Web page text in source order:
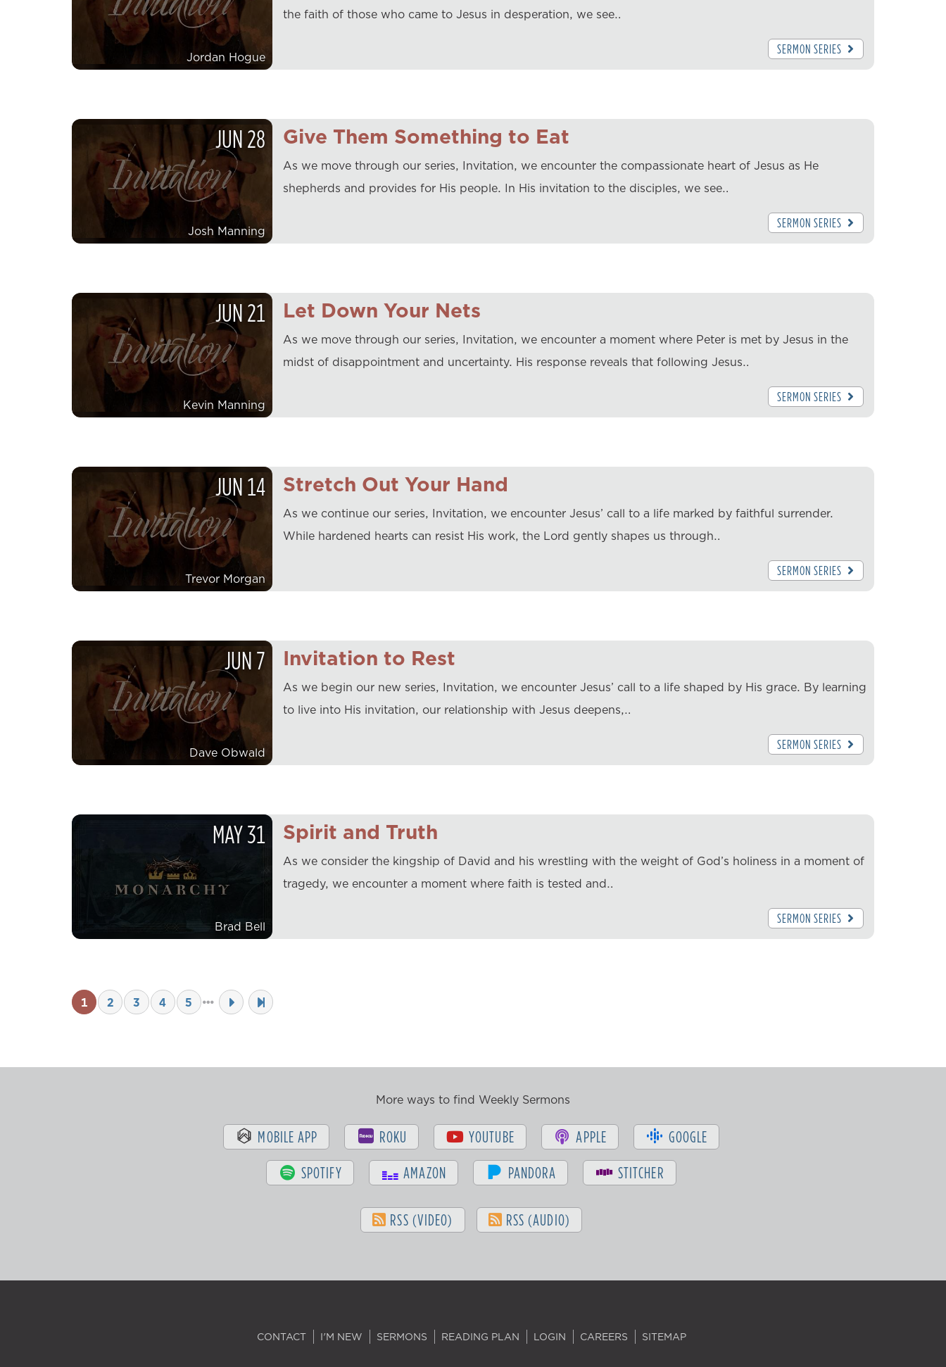
Jordan Hogue
the faith of those who came to Jesus in desperation, we see…
SERMON SERIES
Give Them Something to Eat
JUN28
Josh Manning
As we move through our series, Invitation, we encounter the compassionate heart of Jesus as He
shepherds and provides for His people. In His invitation to the disciples, we see…
SERMON SERIES
Let Down Your Nets
JUN21
Kevin Manning
As we move through our series, Invitation, we encounter a moment where Peter is met by Jesus in the
midst of disappointment and uncertainty. His response reveals that following Jesus…
SERMON SERIES
Stretch Out Your Hand
JUN14
Trevor Morgan
As we continue our series, Invitation, we encounter Jesus’ call to a life marked by faithful surrender.
While hardened hearts can resist His work, the Lord gently shapes us through…
SERMON SERIES
Invitation to Rest
JUN7
Dave Obwald
As we begin our new series, Invitation, we encounter Jesus’ call to a life shaped by His grace. By learning
to live into His invitation, our relationship with Jesus deepens,…
SERMON SERIES
Spirit and Truth
MAY31
Brad Bell
As we consider the kingship of David and his wrestling with the weight of God’s holiness in a moment of
tragedy, we encounter a moment where faith is tested and…
SERMON SERIES
1 2 3 4 5
More ways to find Weekly Sermons
MOBILE APP ROKU YOUTUBE APPLE
GOOGLE
SPOTIFY
AMAZON PANDORA STITCHER
RSS (VIDEO) RSS (AUDIO)
CONTACT I'M NEW SERMONS READING PLAN LOGIN CAREERS SITEMAP